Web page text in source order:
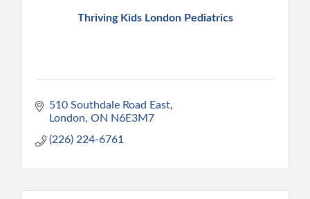
Thriving Kids London Pediatrics
510 Southdale Road East
London ON N6E3M7
(226) 224-6761